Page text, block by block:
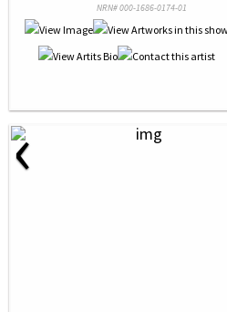
NRN# 000-1686-0174-01
‹